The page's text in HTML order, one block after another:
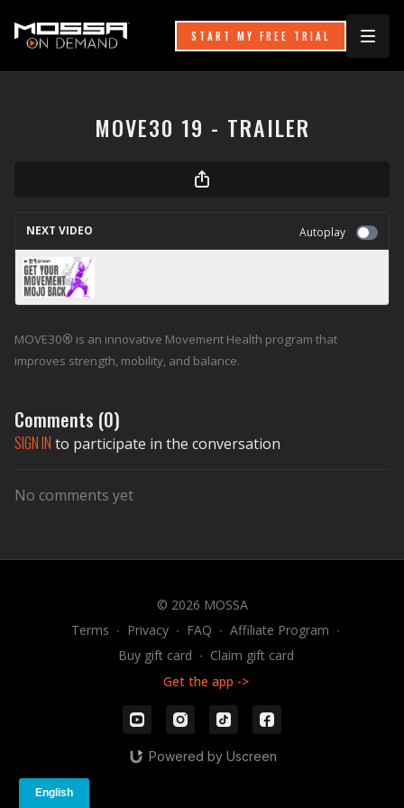
START MY FREE TRIAL
MOVE30 19 - TRAILER
NEXT VIDEO Autoplay
MOVE30® is an innovative Movement Health program that
improves strength, mobility, and balance.
Comments (0)
SIGN IN to participate in the conversation
No comments yet
© 2026 MOSSA
Terms ∙ Privacy ∙ FAQ ∙ Affiliate Program ∙
Buy gift card ∙ Claim gift card
Get the app ->
Powered by Uscreen